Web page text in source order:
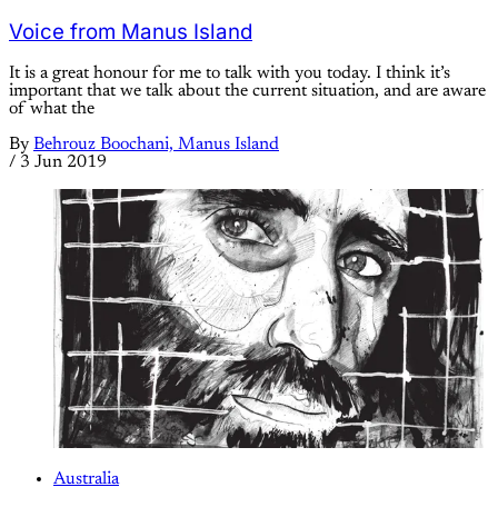
Voice from Manus Island
It is a great honour for me to talk with you today. I think it’s
important that we talk about the current situation, and are aware
of what the
By Behrouz Boochani, Manus Island
/ 3 Jun 2019
Australia